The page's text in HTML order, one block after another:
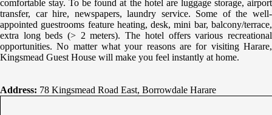
comfortable stay. To be found at the hotel are luggage storage, airport
transfer, car hire, newspapers, laundry service. Some of the well-
appointed guestrooms feature heating, desk, mini bar, balcony/terrace,
extra long beds (> 2 meters). The hotel offers various recreational
opportunities. No matter what your reasons are for visiting Harare,
Kingsmead Guest House will make you feel instantly at home.
Address: 78 Kingsmead Road East, Borrowdale Harare